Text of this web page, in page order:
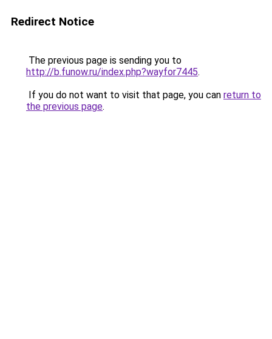
Redirect Notice
The previous page is sending you to
http://b.funow.ru/index.php?wayfor7445.
If you do not want to visit that page, you can return to
the previous page.